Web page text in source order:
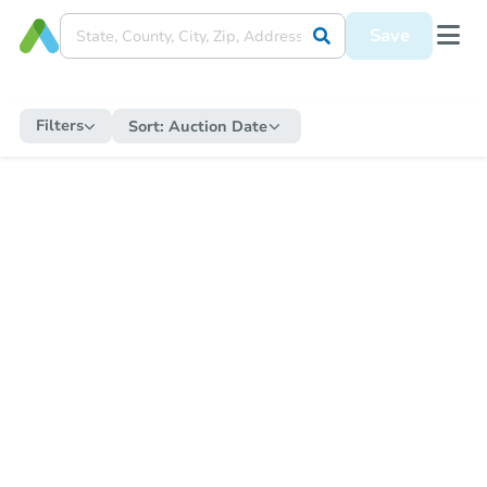
Save
Filters Sort: Auction Date